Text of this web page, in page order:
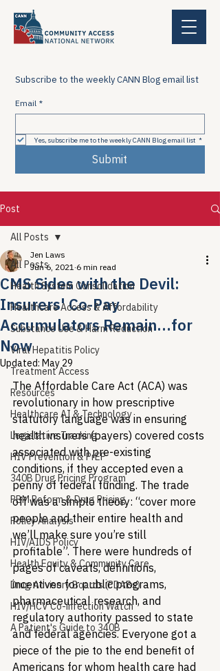
Subscribe to the weekly CANN Blog email list
Email *
Yes, subscribe me to the weekly CANN Blog email list *
Submit
Post
All Posts
Health System Consolidation
Healthcare Access & Affordability
Substance Use & Harm Reduction
Viral Hepatitis Policy
Treatment Access
Resources
Healthcare AI & Technology
Legislative Tracking
HIV Prevention & PrEP
340B Drug Pricing Program
PBM Reform & Drug Pricing
Policy Analysis
HIV/AIDS Policy
Health Equity & Community Care
Drug Advisory Boards (PDABs)
HIV/HCV Co-infection Watch
A Patient's Guide to 340B
All Posts
CMS Sides with the Devil:
Insurers' Co-Pay
Accumulators Remain…for
Now
Jen Laws
Jun 6, 2021 6 min read
Updated: May 29
The Affordable Care Act (ACA) was
revolutionary in how prescriptive
statutory language was in ensuring
health insurers (payers) covered costs
associated with pre-existing
conditions, if they accepted even a
penny of federal funding. The trade
off was a simple theory: “cover more
people and their entire health and
we’ll make sure you’re still
profitable”. There were hundreds of
pages of caveats, definitions,
incentives for public programs,
pharmaceutical research, and
regulatory authority passed to state
and federal agencies. Everyone got a
piece of the pie to the end benefit of
Americans for whom health care had